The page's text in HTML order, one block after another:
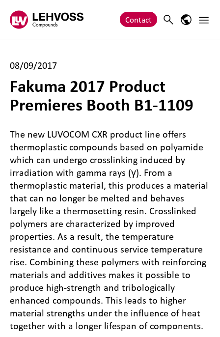
Contact Search Main
08/09/2017
Fakuma 2017 Product
Premieres Booth B1-1109
The new LUVOCOM CXR product line offers
thermoplastic compounds based on polyamide
which can undergo crosslinking induced by
irradiation with gamma rays (γ). From a
thermoplastic material, this produces a material
that can no longer be melted and behaves
largely like a thermosetting resin. Crosslinked
polymers are characterized by improved
properties. As a result, the temperature
resistance and continuous service temperature
rise. Combining these polymers with reinforcing
materials and additives makes it possible to
produce high-strength and tribologically
enhanced compounds. This leads to higher
material strengths under the influence of heat
together with a longer lifespan of components.